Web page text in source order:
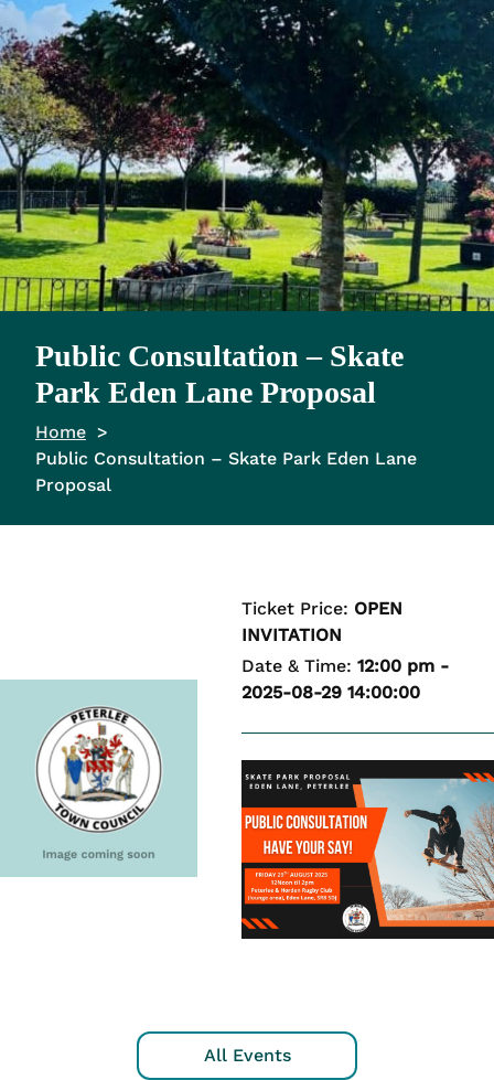
Public Consultation – Skate
Park Eden Lane Proposal
Home
Public Consultation – Skate Park Eden Lane
Proposal
Ticket Price: OPEN
INVITATION
Date & Time:12:00 pm -
2025-08-29 14:00:00
All Events